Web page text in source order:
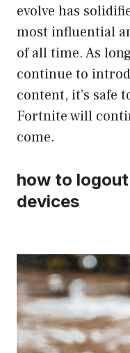
evolve has
most influential
of all time. As
continue to
content, it’s safe
Fortnite will
come.
how to
devices